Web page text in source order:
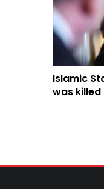
Islamic
was killed